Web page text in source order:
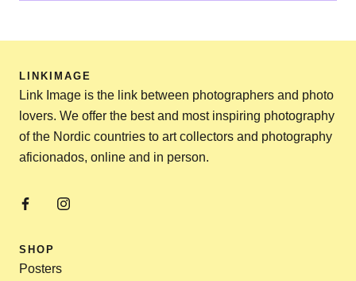
LINKIMAGE
Link Image is the link between photographers and photo
lovers. We offer the best and most inspiring photography
of the Nordic countries to art collectors and photography
aficionados, online and in person.
SHOP
Posters